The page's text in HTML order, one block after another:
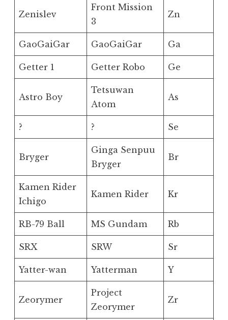
Zenislev
Front Mission
3
Zn
GaoGaiGar GaoGaiGar Ga
Getter 1 Getter Robo Ge
Astro Boy
Tetsuwan
Atom
As
? ? Se
Bryger
Ginga Senpuu
Bryger
Br
Kamen Rider
Ichigo
Kamen Rider Kr
RB-79 Ball MS Gundam Rb
SRX SRW Sr
Yatter-wan Yatterman Y
Zeorymer
Project
Zeorymer
Zr